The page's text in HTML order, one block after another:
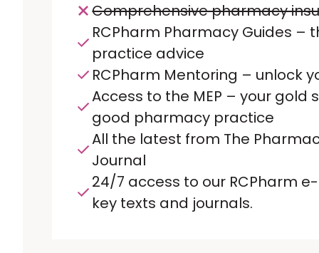
Comprehensive pharmacy
RCPharm Pharmacy Guides –
practice advice
RCPharm Mentoring – unlock
Access to the MEP – your gold
good pharmacy practice
All the latest from The
Journal
24/7 access to our RCPharm
key texts and journals.